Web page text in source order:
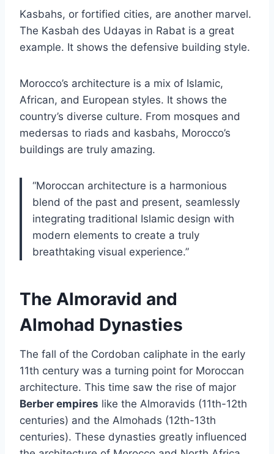
Kasbahs, or fortified cities, are another marvel.
The Kasbah des Udayas in Rabat is a great
example. It shows the defensive building style.
Morocco’s architecture is a mix of Islamic,
African, and European styles. It shows the
country’s diverse culture. From mosques and
medersas to riads and kasbahs, Morocco’s
buildings are truly amazing.
“Moroccan architecture is a harmonious
blend of the past and present, seamlessly
integrating traditional Islamic design with
modern elements to create a truly
breathtaking visual experience.”
The Almoravid and
Almohad Dynasties
The fall of the Cordoban caliphate in the early
11th century was a turning point for Moroccan
architecture. This time saw the rise of major
Berber empires like the Almoravids (11th-12th
centuries) and the Almohads (12th-13th
centuries). These dynasties greatly influenced